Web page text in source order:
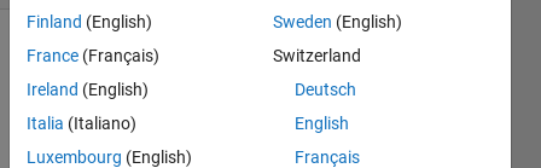
Finland (English)
France (Français)
Ireland (English)
Italia (Italiano)
Luxembourg (English)
Sweden (English)
Switzerland
Deutsch
English
Français